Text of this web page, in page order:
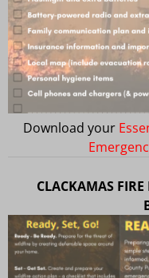
Download your
CLACKAMAS FIRE